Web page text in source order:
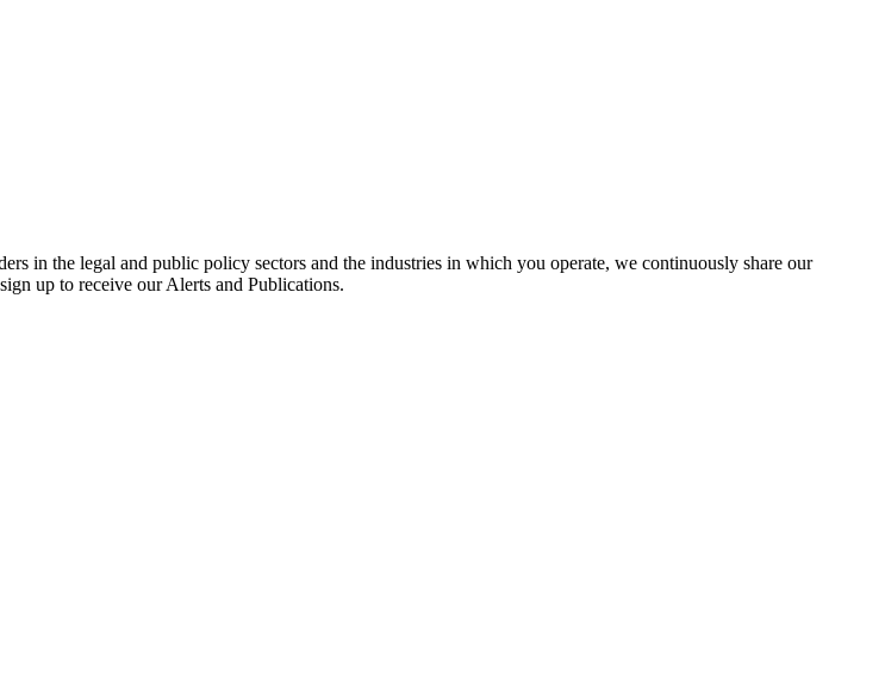
in the legal and public policy sectors and the industries in which you operate, we continuously share our
up to receive our Alerts and Publications.